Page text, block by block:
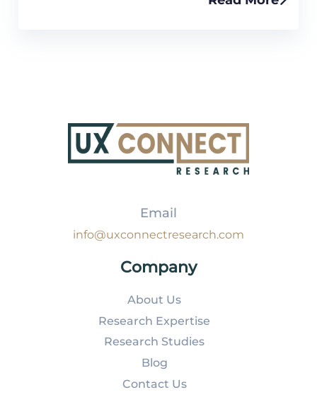
Email
info@uxconnectresearch.com
Company
About Us
Research Expertise
Research Studies
Blog
Contact Us